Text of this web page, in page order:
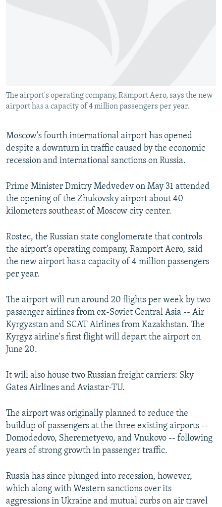
CONTACT US
FOLLOW US
The airport's operating company, Ramport Aero, says the new
airport has a capacity of 4 million passengers per year.
Moscow's fourth international airport has opened
despite a downturn in traffic caused by the economic
recession and international sanctions on Russia.
Prime Minister Dmitry Medvedev on May 31 attended
the opening of the Zhukovsky airport about 40
kilometers southeast of Moscow city center.
Rostec, the Russian state conglomerate that controls
the airport's operating company, Ramport Aero, said
the new airport has a capacity of 4 million passengers
per year.
The airport will run around 20 flights per week by two
passenger airlines from ex-Soviet Central Asia -- Air
Kyrgyzstan and SCAT Airlines from Kazakhstan. The
Kyrgyz airline's first flight will depart the airport on
June 20.
It will also house two Russian freight carriers: Sky
Gates Airlines and Aviastar-TU.
The airport was originally planned to reduce the
buildup of passengers at the three existing airports --
Domodedovo, Sheremetyevo, and Vnukovo -- following
years of strong growth in passenger traffic.
Russia has since plunged into recession, however,
which along with Western sanctions over its
aggressions in Ukraine and mutual curbs on air travel